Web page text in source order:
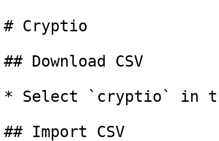
# Cryptio
## Download CSV
* Select `cryptio` in
## Import CSV